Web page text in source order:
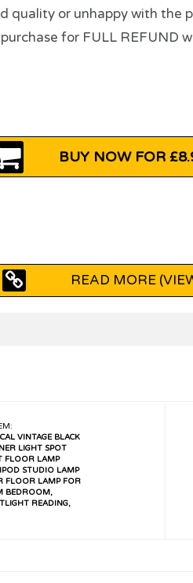
quality or unhappy with the
for FULL REFUND
BUY NOW FOR
READ MORE
VINTAGE BLACK
LIGHT SPOT
FLOOR LAMP
STUDIO LAMP
FLOOR LAMP FOR
BEDROOM,
READING,